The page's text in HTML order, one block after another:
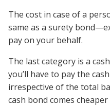
The cost in case of a
same as a surety
pay on your behalf.
The last category is a
you’ll have to pay the
irrespective of the total
cash bond comes